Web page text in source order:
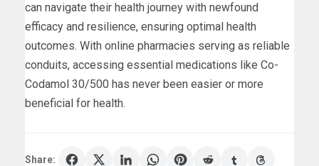
can navigate their health journey with newfound
efficacy and resilience, ensuring optimal health
outcomes. With online pharmacies serving as reliable
conduits, accessing essential medications like Co-
Codamol 30/500 has never been easier or more
beneficial for health.
Share: